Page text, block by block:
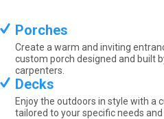
Porches
Create a warm and inviting
custom porch designed and built
carpenters.
Decks
Enjoy the outdoors in style with a
tailored to your specific needs